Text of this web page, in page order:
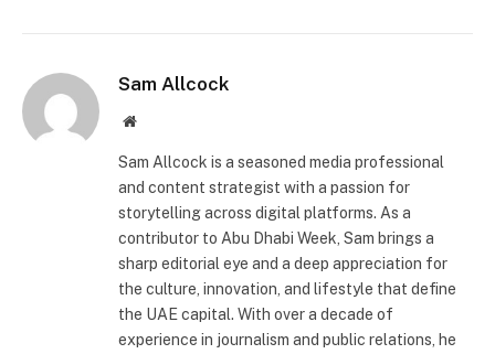
Sam Allcock
Website
Sam Allcock is a seasoned media professional
and content strategist with a passion for
storytelling across digital platforms. As a
contributor to Abu Dhabi Week, Sam brings a
sharp editorial eye and a deep appreciation for
the culture, innovation, and lifestyle that define
the UAE capital. With over a decade of
experience in journalism and public relations, he